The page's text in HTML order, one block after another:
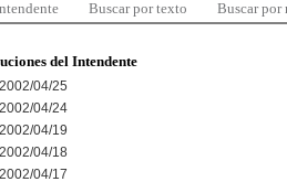
Buscar por texto Buscar por
del Intendente
2002/04/25
2002/04/24
2002/04/19
2002/04/18
2002/04/17